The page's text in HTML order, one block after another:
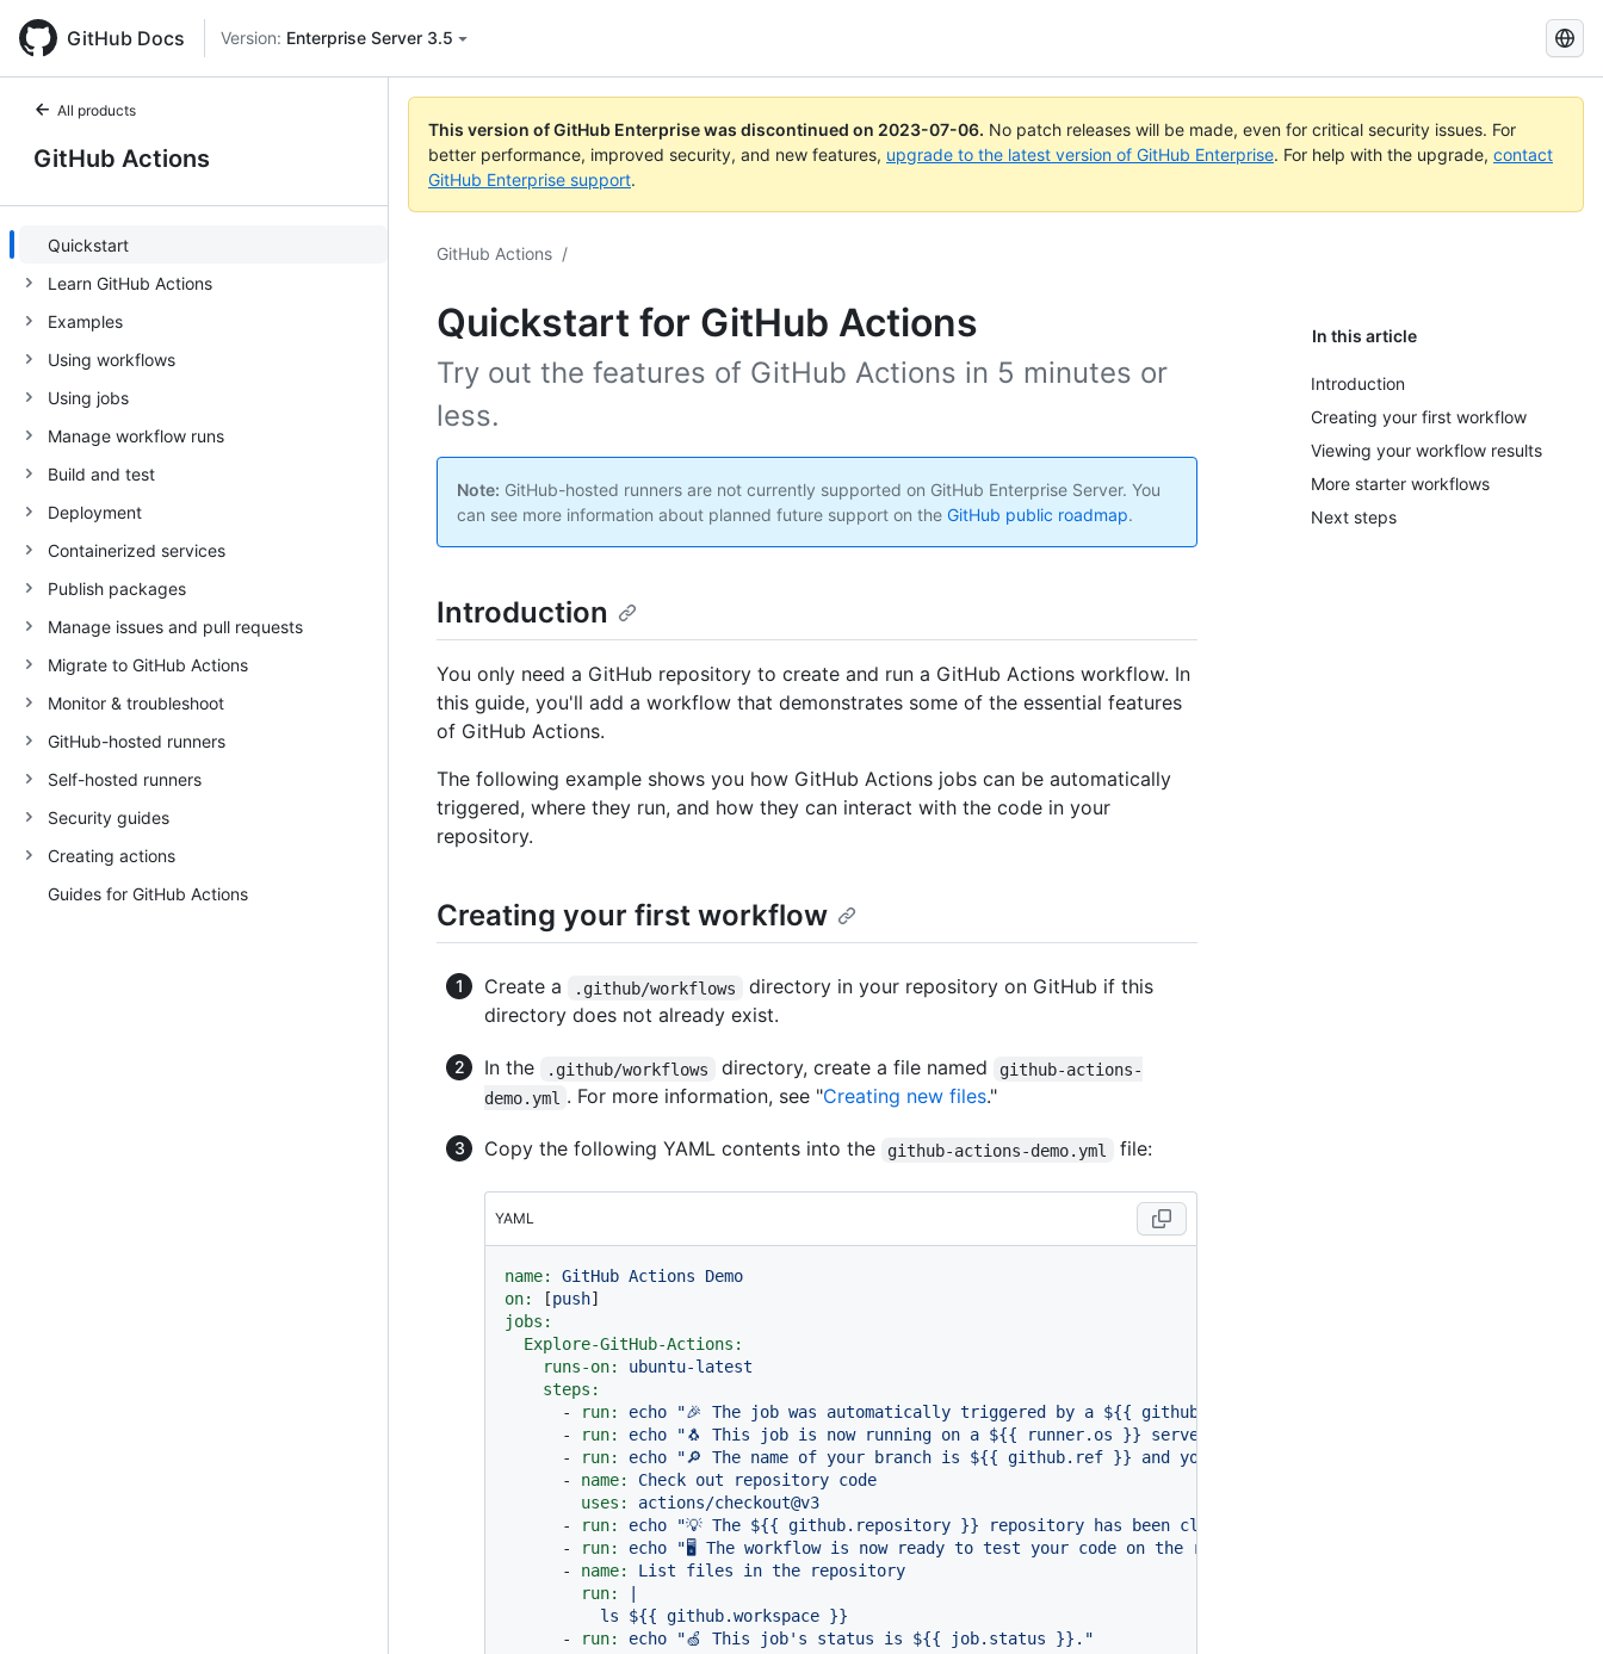
GitHub Docs Version: Enterprise Server 3.5
Search
GitHub
Docs
All products
GitHub Actions
Quickstart
Learn GitHub Actions
Examples
Using workflows
Using jobs
Manage workflow runs
Build and test
Deployment
Containerized services
Publish packages
Manage issues and pull requests
Migrate to GitHub Actions
Monitor & troubleshoot
GitHub-hosted runners
Self-hosted runners
Security guides
Creating actions
Guides for GitHub Actions
This version of GitHub Enterprise was discontinued on 2023-07-06. No patch releases will be made, even for critical security issues. For
better performance, improved security, and new features, upgrade to the latest version of GitHub Enterprise. For help with the upgrade, contact
GitHub Enterprise support.
GitHub Actions /
Quickstart for GitHub Actions In this article
Introduction
Creating your first workflow
Viewing your workflow results
More starter workflows
Next steps
Try out the features of GitHub Actions in 5 minutes or
less.
Note: GitHub-hosted runners are not currently supported on GitHub Enterprise Server. You
can see more information about planned future support on the GitHub public roadmap.
Introduction
You only need a GitHub repository to create and run a GitHub Actions workflow. In
this guide, you'll add a workflow that demonstrates some of the essential features
of GitHub Actions.
The following example shows you how GitHub Actions jobs can be automatically
triggered, where they run, and how they can interact with the code in your
repository.
Creating your first workflow
Create a .github/workflows
directory in your repository on GitHub if this
directory does not already exist.
In the .github/workflows directory, create a file named
github-actions-
demo.yml . For more information, see "Creating new files."
Copy the following YAML contents into the github-actions-demo.yml file:
YAML
name: GitHub Actions
Demo
on:
[push
jobs:
Explore-GitHub-Actions:
runs-on:
ubuntu-latest
steps:
-
run: echo "🎉 The job was automatically triggered by a ${{ github.event_name }}
-
run: echo "🐧 This job is now running on a ${{ runner.os }} server hosted by GitHub!"
-
run: echo "🔎 The name of your branch is ${{ github.ref }} and your repository is $
-
name: Check out repository code
uses:
actions/checkout@v3
-
run: echo "💡 The ${{ github.repository }} repository has been cloned to the runner."
-
run: echo
"🖥️ The workflow is now ready to test your code on the runner."
-
name: List files in the
repository
run:
-
run: echo "🍏 This job's status is ${{ job.status }} ."